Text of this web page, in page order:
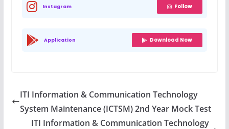
Instagram Follow
Application Download Now
ITI Information & Communication Technology
System Maintenance (ICTSM) 2nd Year Mock Test
ITI Information & Communication Technology